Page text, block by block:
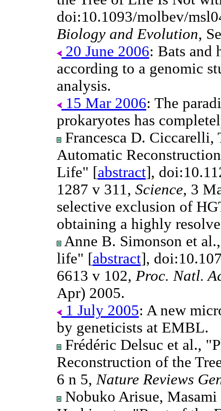
doi:10.1093/molbev/
Biology and Evolution,
20 June 2006: Bats and
according to a genomic
analysis.
15 Mar 2006: The
prokaryotes has
Francesca D. Ciccarelli,
Automatic
Life" [abstract],
1287 v 311, Science, 3
selective exclusion of
obtaining a highly
Anne B. Simonson et
life" [abstract],
6613 v 102, Proc. Natl.
Apr) 2005.
1 July 2005: A new
by geneticists at EMBL.
Frédéric Delsuc et al.,
Reconstruction of the
6 n 5,Nature Reviews
Nobuko Arisue, Masami